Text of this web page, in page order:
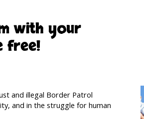
with your
free!
and illegal Border Patrol
and in the struggle for human